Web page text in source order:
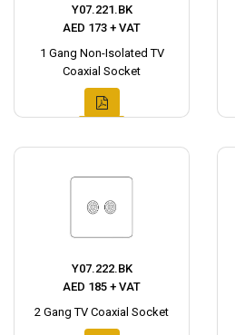
Y07.221.BK
AED 173 + VAT
1 Gang Non-Isolated TV
Coaxial Socket
Y07.222.BK
AED 185 + VAT
2 Gang TV Coaxial Socket